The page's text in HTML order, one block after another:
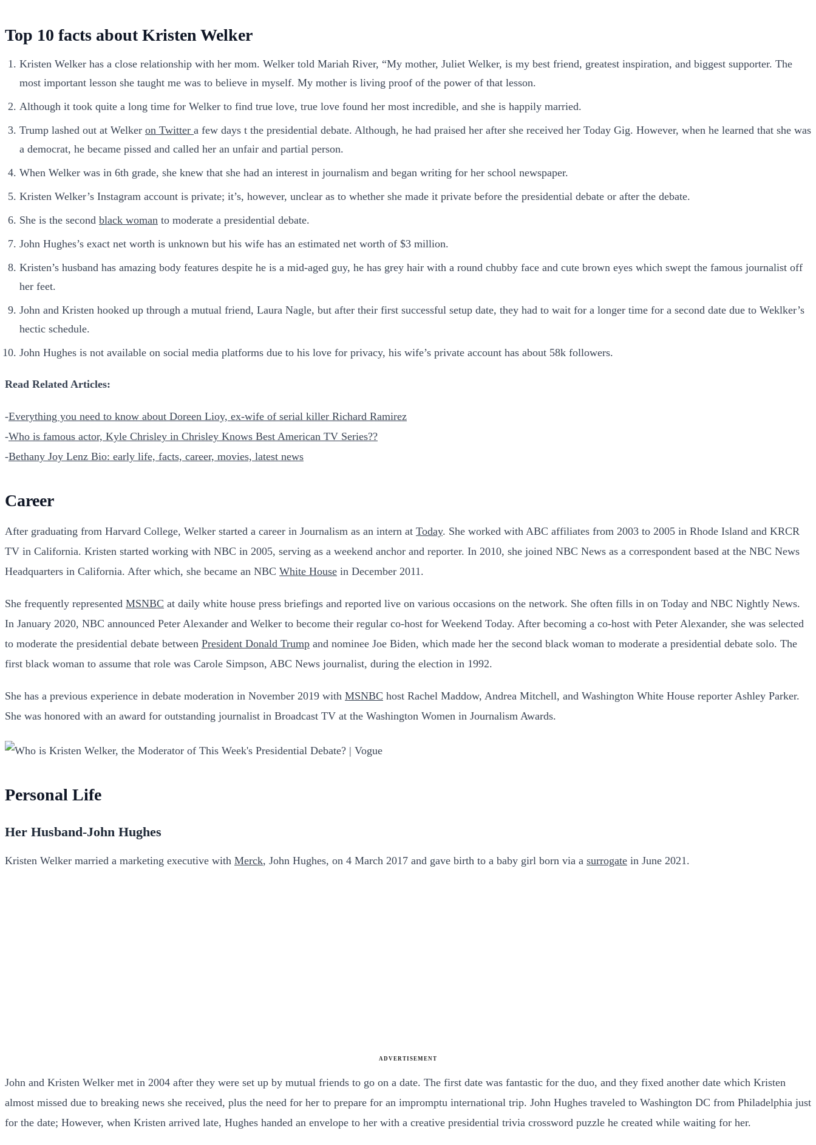
Top 10 facts about Kristen Welker
Kristen Welker has a close relationship with her mom. Welker told Mariah River, “My mother, Juliet Welker, is my best friend, greatest inspiration, and biggest supporter. The
most important lesson she taught me was to believe in myself. My mother is living proof of the power of that lesson.
Although it took quite a long time for Welker to find true love, true love found her most incredible, and she is happily married.
Trump lashed out at Welker on Twitter a few days t the presidential debate. Although, he had praised her after she received her Today Gig. However, when he learned that she was
a democrat, he became pissed and called her an unfair and partial person.
When Welker was in 6th grade, she knew that she had an interest in journalism and began writing for her school newspaper.
Kristen Welker’s Instagram account is private; it’s, however, unclear as to whether she made it private before the presidential debate or after the debate.
She is the second black woman to moderate a presidential debate.
John Hughes’s exact net worth is unknown but his wife has an estimated net worth of $3 million.
Kristen’s husband has amazing body features despite he is a mid-aged guy, he has grey hair with a round chubby face and cute brown eyes which swept the famous journalist off
her feet.
John and Kristen hooked up through a mutual friend, Laura Nagle, but after their first successful setup date, they had to wait for a longer time for a second date due to Weklker’s
hectic schedule.
John Hughes is not available on social media platforms due to his love for privacy, his wife’s private account has about 58k followers.
Read Related Articles:
-Everything you need to know about Doreen Lioy, ex-wife of serial killer Richard Ramirez
-Who is famous actor, Kyle Chrisley in Chrisley Knows Best American TV Series??
-Bethany Joy Lenz Bio: early life, facts, career, movies, latest news
Career
After graduating from Harvard College, Welker started a career in Journalism as an intern at Today. She worked with ABC affiliates from 2003 to 2005 in Rhode Island and KRCR
TV in California. Kristen started working with NBC in 2005, serving as a weekend anchor and reporter. In 2010, she joined NBC News as a correspondent based at the NBC News
Headquarters in California. After which, she became an NBC White House in December 2011.
She frequently represented MSNBC at daily white house press briefings and reported live on various occasions on the network. She often fills in on Today and NBC Nightly News.
In January 2020, NBC announced Peter Alexander and Welker to become their regular co-host for Weekend Today. After becoming a co-host with Peter Alexander, she was selected
to moderate the presidential debate between President Donald Trump and nominee Joe Biden, which made her the second black woman to moderate a presidential debate solo. The
first black woman to assume that role was Carole Simpson, ABC News journalist, during the election in 1992.
She has a previous experience in debate moderation in November 2019 with MSNBC host Rachel Maddow, Andrea Mitchell, and Washington White House reporter Ashley Parker.
She was honored with an award for outstanding journalist in Broadcast TV at the Washington Women in Journalism Awards.
Personal Life
Her Husband-John Hughes
Kristen Welker married a marketing executive with Merck, John Hughes, on 4 March 2017 and gave birth to a baby girl born via a surrogate in June 2021.
ADVERTISEMENT
John and Kristen Welker met in 2004 after they were set up by mutual friends to go on a date. The first date was fantastic for the duo, and they fixed another date which Kristen
almost missed due to breaking news she received, plus the need for her to prepare for an impromptu international trip. John Hughes traveled to Washington DC from Philadelphia just
for the date; However, when Kristen arrived late, Hughes handed an envelope to her with a creative presidential trivia crossword puzzle he created while waiting for her.